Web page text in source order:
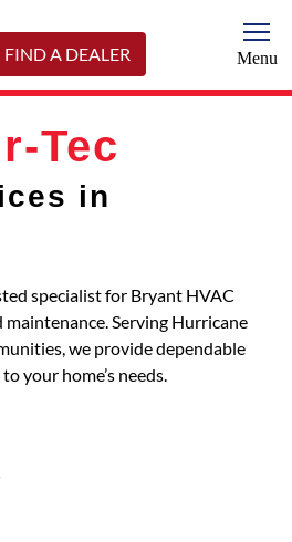
FIND A DEALER Menu
Tec
in
specialist for Bryant HVAC
Serving Hurricane
we provide dependable
your home’s needs.